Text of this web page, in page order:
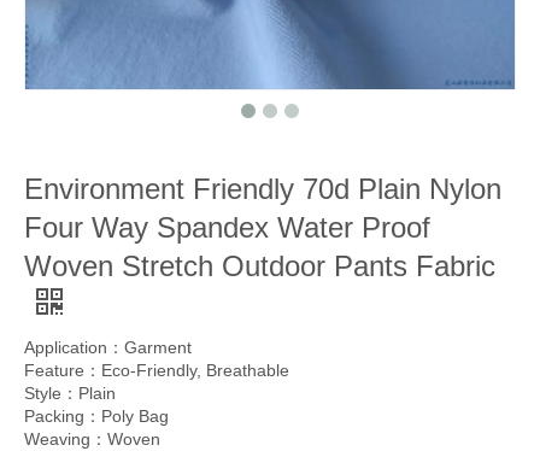
Environment Friendly 70d Plain Nylon
Four Way Spandex Water Proof
Woven Stretch Outdoor Pants Fabric
Application：Garment
Feature：Eco-Friendly, Breathable
Style：Plain
Packing：Poly Bag
Weaving：Woven